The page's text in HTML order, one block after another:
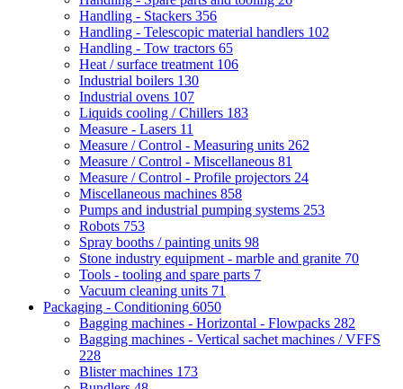
Handling - Stackers 356
Handling - Telescopic material handlers 102
Handling - Tow tractors 65
Heat / surface treatment 106
Industrial boilers 130
Industrial ovens 107
Liquids cooling / Chillers 183
Measure - Lasers 11
Measure / Control - Measuring units 262
Measure / Control - Miscellaneous 81
Measure / Control - Profile projectors 24
Miscellaneous machines 858
Pumps and industrial pumping systems 253
Robots 753
Spray booths / painting units 98
Stone industry equipment - marble and granite 70
Tools - tooling and spare parts 7
Vacuum cleaning units 71
Packaging - Conditioning 6050
Bagging machines - Horizontal - Flowpacks 282
Bagging machines - Vertical sachet machines / VFFS
228
Blister machines 173